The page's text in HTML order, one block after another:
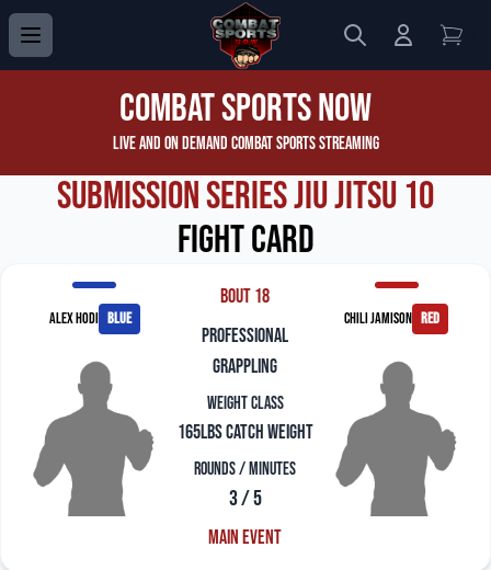
Search
Login to
Combat Sports Now
Live and On Demand Combat Sports Streaming
Submission Series Jiu Jitsu 10
Fight Card
Alex Hodi blue
Bout 18
professional
grappling
Weight Class
165lbs Catch Weight
Rounds / Minutes
3 / 5
Main Event
Chili Jamison red